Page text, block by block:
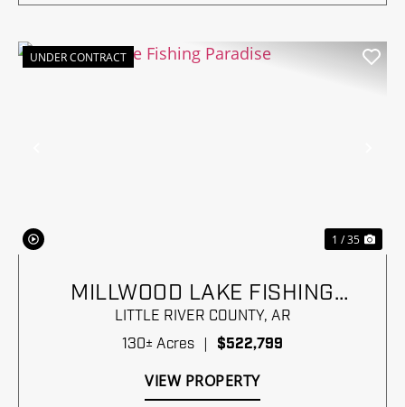
UNDER CONTRACT
1 / 35
MILLWOOD LAKE FISHING
PARADISE
LITTLE RIVER COUNTY, AR
130± Acres
$522,799
VIEW PROPERTY